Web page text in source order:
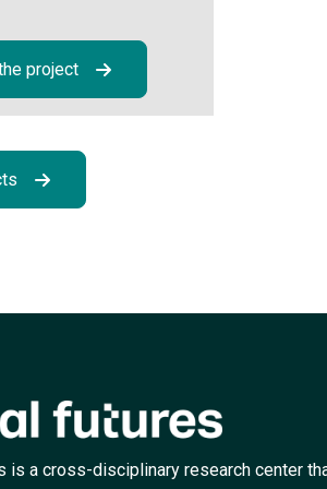
project
is a cross-disciplinary research center